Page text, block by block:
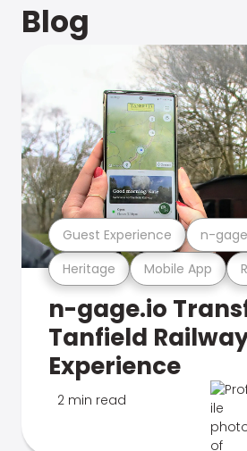
Blog
Heritage Mobile App
Guest Experience n-
n-gage.io
Tanfield
Experience
2 min read